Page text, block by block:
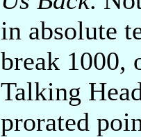
in absolute
break 1000,
Talking
prorated